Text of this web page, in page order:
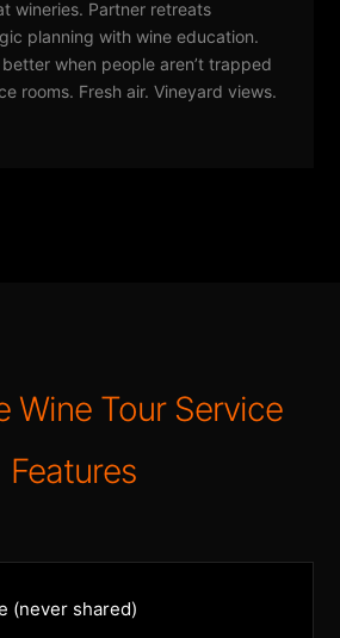
wineries. Partner retreats
planning with wine education.
when people aren’t trapped
rooms. Fresh air. Vineyard views.
Wine Tour Service
Features
(never shared)